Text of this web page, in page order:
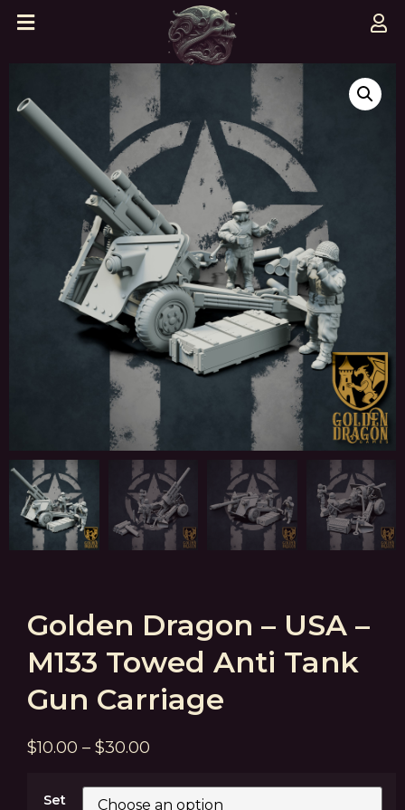
Golden Dragon – USA –
M133 Towed Anti Tank
Gun Carriage
$10.00 – $30.00
Set